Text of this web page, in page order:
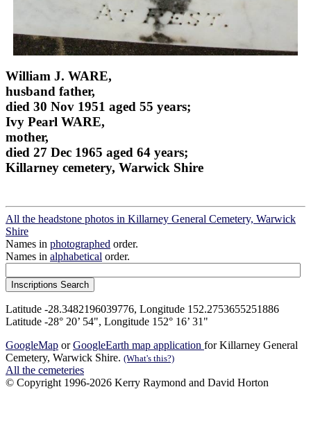
William J. WARE,
husband father,
died 30 Nov 1951 aged 55 years;
Ivy Pearl WARE,
mother,
died 27 Dec 1965 aged 64 years;
Killarney cemetery, Warwick Shire
All the headstone photos in Killarney General Cemetery, Warwick
Shire
Names in photographed order.
Names in alphabetical order.
Latitude -28.3482196039776, Longitude 152.2753655251886
Latitude -28° 20’ 54", Longitude 152° 16’ 31"
GoogleMap orGoogleEarth map application for Killarney General
Cemetery, Warwick Shire. (What's this?)
All the cemeteries
© Copyright 1996-2026 Kerry Raymond and David Horton